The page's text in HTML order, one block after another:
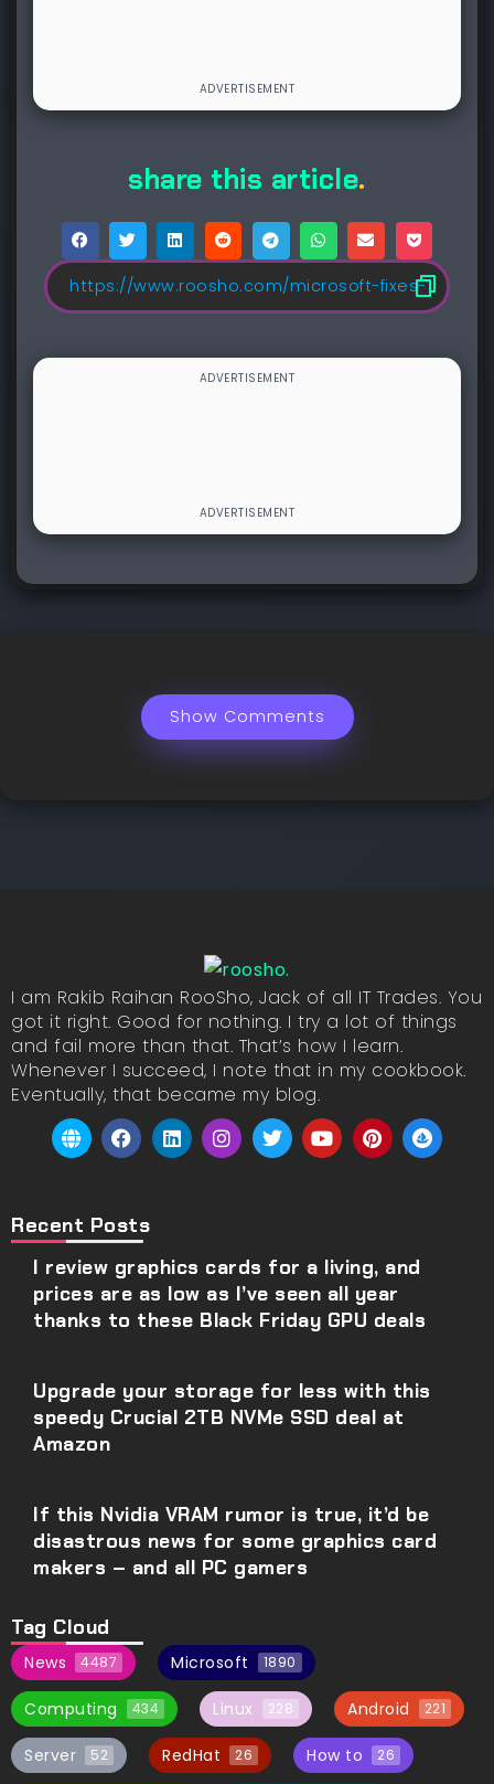
share this article.
Show Comments
I am Rakib Raihan RooSho, Jack of all IT Trades. You
got it right. Good for nothing. I try a lot of things
and fail more than that. That’s how I learn.
Whenever I succeed, I note that in my cookbook.
Eventually, that became my blog.
Recent Posts
I review graphics cards for a living, and
prices are as low as I’ve seen all year
thanks to these Black Friday GPU deals
Upgrade your storage for less with this
speedy Crucial 2TB NVMe SSD deal at
Amazon
If this Nvidia VRAM rumor is true, it’d be
disastrous news for some graphics card
makers – and all PC gamers
Tag Cloud
News 4487 Microsoft 1890
Computing 434 Linux 228 Android 221
Server 52 RedHat 26 How to 26